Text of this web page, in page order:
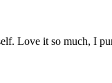
Love it so much, I